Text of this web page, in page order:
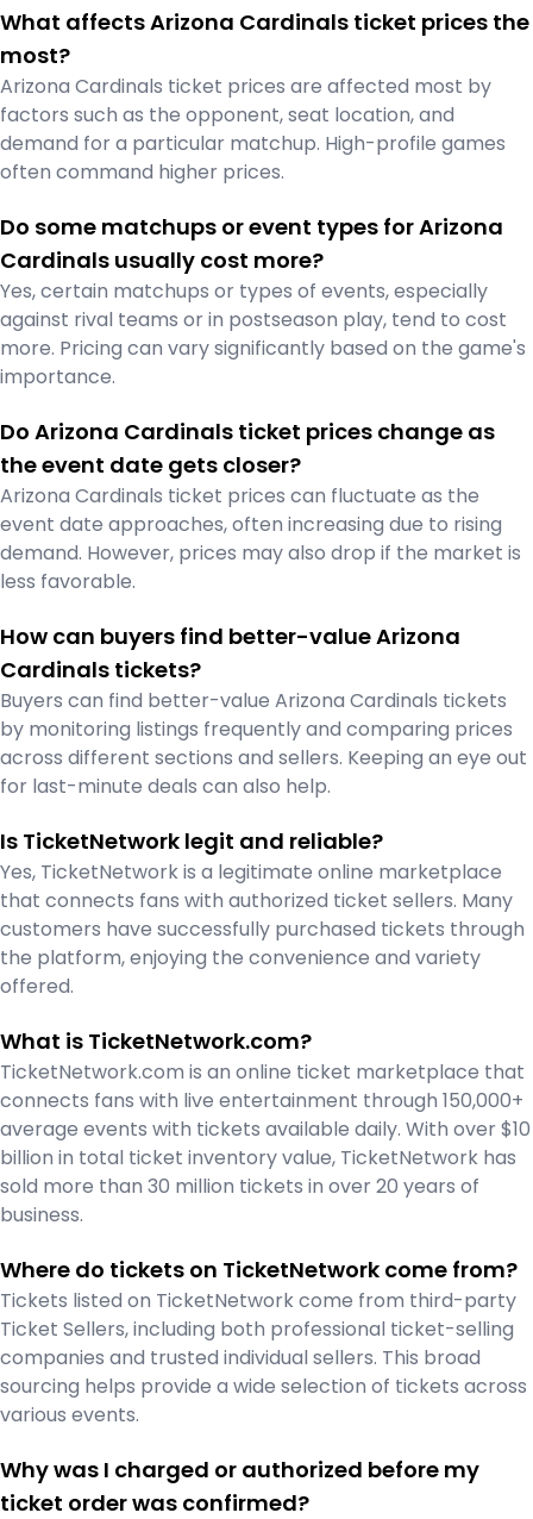
What affects Arizona Cardinals ticket prices the
most?
Arizona Cardinals ticket prices are affected most by
factors such as the opponent, seat location, and
demand for a particular matchup. High-profile games
often command higher prices.
Do some matchups or event types for Arizona
Cardinals usually cost more?
Yes, certain matchups or types of events, especially
against rival teams or in postseason play, tend to cost
more. Pricing can vary significantly based on the game's
importance.
Do Arizona Cardinals ticket prices change as
the event date gets closer?
Arizona Cardinals ticket prices can fluctuate as the
event date approaches, often increasing due to rising
demand. However, prices may also drop if the market is
less favorable.
How can buyers find better-value Arizona
Cardinals tickets?
Buyers can find better-value Arizona Cardinals tickets
by monitoring listings frequently and comparing prices
across different sections and sellers. Keeping an eye out
for last-minute deals can also help.
Is TicketNetwork legit and reliable?
Yes, TicketNetwork is a legitimate online marketplace
that connects fans with authorized ticket sellers. Many
customers have successfully purchased tickets through
the platform, enjoying the convenience and variety
offered.
What is TicketNetwork.com?
TicketNetwork.com is an online ticket marketplace that
connects fans with live entertainment through 150,000+
average events with tickets available daily. With over $10
billion in total ticket inventory value, TicketNetwork has
sold more than 30 million tickets in over 20 years of
business.
Where do tickets on TicketNetwork come from?
Tickets listed on TicketNetwork come from third-party
Ticket Sellers, including both professional ticket-selling
companies and trusted individual sellers. This broad
sourcing helps provide a wide selection of tickets across
various events.
Why was I charged or authorized before my
ticket order was confirmed?